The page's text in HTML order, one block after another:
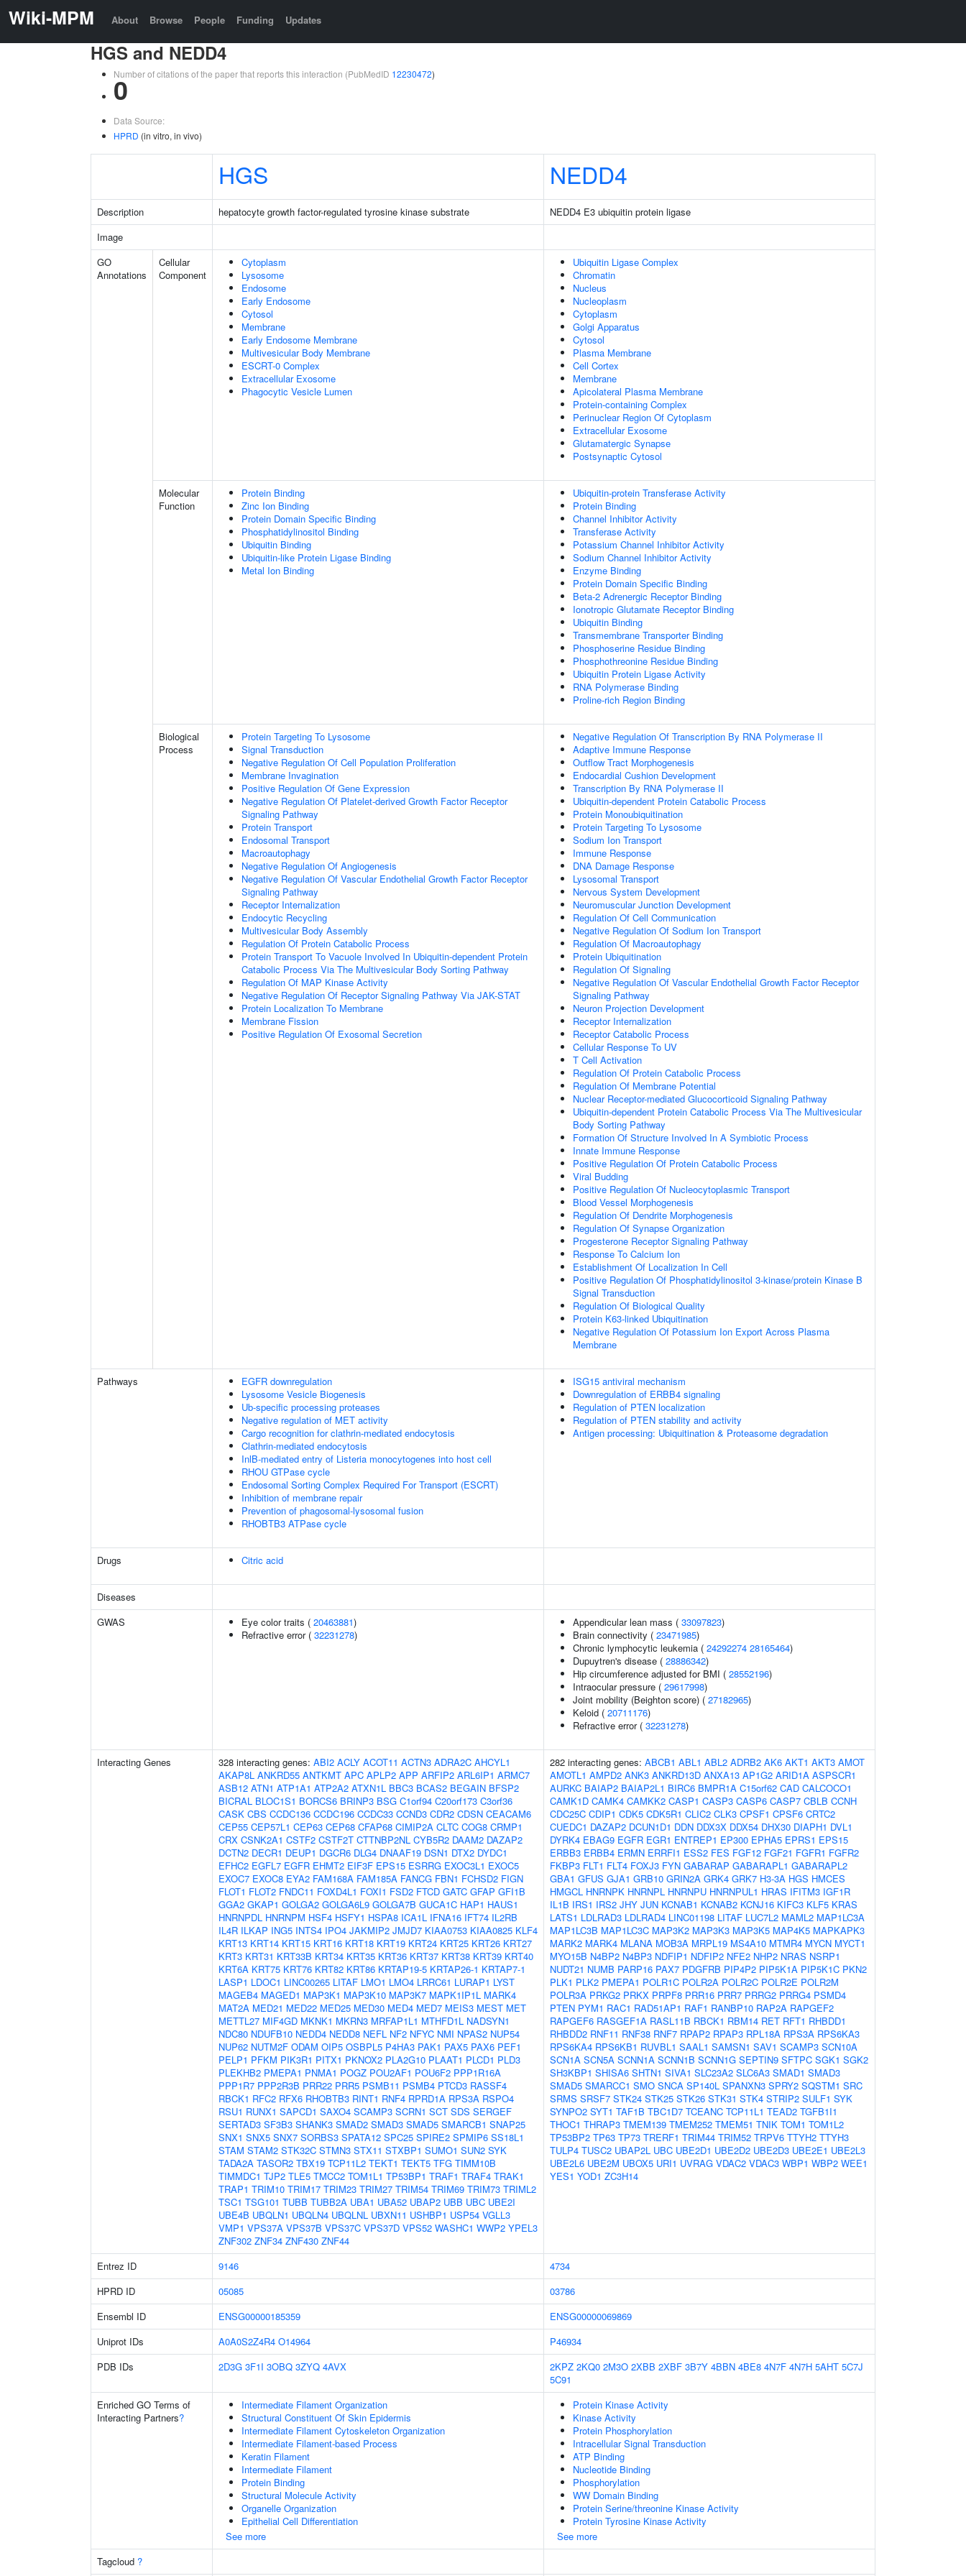
Wiki-MPM About Browse People Funding Updates
HGS and NEDD4
Number of citations of the paper that reports this interaction (PubMedID 12230472)
0
Data Source:
HPRD (in vitro, in vivo)
HGS NEDD4
Description hepatocyte growth factor-regulated tyrosine kinase substrate
NEDD4 E3 ubiquitin protein ligase
Image
GO
Annotations
Cellular
Component
Cytoplasm
Lysosome
Endosome
Early Endosome
Cytosol
Membrane
Early Endosome Membrane
Multivesicular Body Membrane
ESCRT-0 Complex
Extracellular Exosome
Phagocytic Vesicle Lumen
Ubiquitin Ligase Complex
Chromatin
Nucleus
Nucleoplasm
Cytoplasm
Golgi Apparatus
Cytosol
Plasma Membrane
Cell Cortex
Membrane
Apicolateral Plasma Membrane
Protein-containing Complex
Perinuclear Region Of Cytoplasm
Extracellular Exosome
Glutamatergic Synapse
Postsynaptic Cytosol
Molecular
Function
Protein Binding
Zinc Ion Binding
Protein Domain Specific Binding
Phosphatidylinositol Binding
Ubiquitin Binding
Ubiquitin-like Protein Ligase Binding
Metal Ion Binding
Ubiquitin-protein Transferase Activity
Protein Binding
Channel Inhibitor Activity
Transferase Activity
Potassium Channel Inhibitor Activity
Sodium Channel Inhibitor Activity
Enzyme Binding
Protein Domain Specific Binding
Beta-2 Adrenergic Receptor Binding
Ionotropic Glutamate Receptor Binding
Ubiquitin Binding
Transmembrane Transporter Binding
Phosphoserine Residue Binding
Phosphothreonine Residue Binding
Ubiquitin Protein Ligase Activity
RNA Polymerase Binding
Proline-rich Region Binding
Biological
Process
Protein Targeting To Lysosome
Signal Transduction
Negative Regulation Of Cell Population Proliferation
Membrane Invagination
Positive Regulation Of Gene Expression
Negative Regulation Of Platelet-derived Growth Factor Receptor
Signaling Pathway
Protein Transport
Endosomal Transport
Macroautophagy
Negative Regulation Of Angiogenesis
Negative Regulation Of Vascular Endothelial Growth Factor Receptor
Signaling Pathway
Receptor Internalization
Endocytic Recycling
Multivesicular Body Assembly
Regulation Of Protein Catabolic Process
Protein Transport To Vacuole Involved In Ubiquitin-dependent Protein
Catabolic Process Via The Multivesicular Body Sorting Pathway
Regulation Of MAP Kinase Activity
Negative Regulation Of Receptor Signaling Pathway Via JAK-STAT
Protein Localization To Membrane
Membrane Fission
Positive Regulation Of Exosomal Secretion
Negative Regulation Of Transcription By RNA Polymerase II
Adaptive Immune Response
Outflow Tract Morphogenesis
Endocardial Cushion Development
Transcription By RNA Polymerase II
Ubiquitin-dependent Protein Catabolic Process
Protein Monoubiquitination
Protein Targeting To Lysosome
Sodium Ion Transport
Immune Response
DNA Damage Response
Lysosomal Transport
Nervous System Development
Neuromuscular Junction Development
Regulation Of Cell Communication
Negative Regulation Of Sodium Ion Transport
Regulation Of Macroautophagy
Protein Ubiquitination
Regulation Of Signaling
Negative Regulation Of Vascular Endothelial Growth Factor Receptor
Signaling Pathway
Neuron Projection Development
Receptor Internalization
Receptor Catabolic Process
Cellular Response To UV
T Cell Activation
Regulation Of Protein Catabolic Process
Regulation Of Membrane Potential
Nuclear Receptor-mediated Glucocorticoid Signaling Pathway
Ubiquitin-dependent Protein Catabolic Process Via The Multivesicular
Body Sorting Pathway
Formation Of Structure Involved In A Symbiotic Process
Innate Immune Response
Positive Regulation Of Protein Catabolic Process
Viral Budding
Positive Regulation Of Nucleocytoplasmic Transport
Blood Vessel Morphogenesis
Regulation Of Dendrite Morphogenesis
Regulation Of Synapse Organization
Progesterone Receptor Signaling Pathway
Response To Calcium Ion
Establishment Of Localization In Cell
Positive Regulation Of Phosphatidylinositol 3-kinase/protein Kinase B
Signal Transduction
Regulation Of Biological Quality
Protein K63-linked Ubiquitination
Negative Regulation Of Potassium Ion Export Across Plasma
Membrane
Pathways
EGFR downregulation
Lysosome Vesicle Biogenesis
Ub-specific processing proteases
Negative regulation of MET activity
Cargo recognition for clathrin-mediated endocytosis
Clathrin-mediated endocytosis
InlB-mediated entry of Listeria monocytogenes into host cell
RHOU GTPase cycle
Endosomal Sorting Complex Required For Transport (ESCRT)
Inhibition of membrane repair
Prevention of phagosomal-lysosomal fusion
RHOBTB3 ATPase cycle
ISG15 antiviral mechanism
Downregulation of ERBB4 signaling
Regulation of PTEN localization
Regulation of PTEN stability and activity
Antigen processing: Ubiquitination & Proteasome degradation
Drugs Citric acid
Diseases
GWAS
Eye color traits ( 20463881)
Refractive error ( 32231278)
Appendicular lean mass ( 33097823)
Brain connectivity ( 23471985)
Chronic lymphocytic leukemia ( 24292274 28165464)
Dupuytren's disease ( 28886342)
Hip circumference adjusted for BMI ( 28552196)
Intraocular pressure ( 29617998)
Joint mobility (Beighton score) ( 27182965)
Keloid ( 20711176)
Refractive error ( 32231278)
Interacting Genes 328 interacting genes: ABI2 ACLY ACOT11 ACTN3 ADRA2C AHCYL1
AKAP8L ANKRD55 ANTKMT APC APLP2 APP ARFIP2 ARL6IP1 ARMC7
ASB12 ATN1 ATP1A1 ATP2A2 ATXN1L BBC3 BCAS2 BEGAIN BFSP2
BICRAL BLOC1S1 BORCS6 BRINP3 BSG C1orf94 C20orf173 C3orf36
CASK CBS CCDC136 CCDC196 CCDC33 CCND3 CDR2 CDSN CEACAM6
CEP55 CEP57L1 CEP63 CEP68 CFAP68 CIMIP2A CLTC COG8 CRMP1
CRX CSNK2A1 CSTF2 CSTF2T CTTNBP2NL CYB5R2 DAAM2 DAZAP2
DCTN2 DECR1 DEUP1 DGCR6 DLG4 DNAAF19 DSN1 DTX2 DYDC1
EFHC2 EGFL7 EGFR EHMT2 EIF3F EPS15 ESRRG EXOC3L1 EXOC5
EXOC7 EXOC8 EYA2 FAM168A FAM185A FANCG FBN1 FCHSD2 FIGN
FLOT1 FLOT2 FNDC11 FOXD4L1 FOXI1 FSD2 FTCD GATC GFAP GFI1B
GGA2 GKAP1 GOLGA2 GOLGA6L9 GOLGA7B GUCA1C HAP1 HAUS1
HNRNPDL HNRNPM HSF4 HSFY1 HSPA8 ICA1L IFNA16 IFT74 IL2RB
IL4R ILKAP ING5 INTS4 IPO4 JAKMIP2 JMJD7 KIAA0753 KIAA0825 KLF4
KRT13 KRT14 KRT15 KRT16 KRT18 KRT19 KRT24 KRT25 KRT26 KRT27
KRT3 KRT31 KRT33B KRT34 KRT35 KRT36 KRT37 KRT38 KRT39 KRT40
KRT6A KRT75 KRT76 KRT82 KRT86 KRTAP19-5 KRTAP26-1 KRTAP7-1
LASP1 LDOC1 LINC00265 LITAF LMO1 LMO4 LRRC61 LURAP1 LYST
MAGEB4 MAGED1 MAP3K1 MAP3K10 MAP3K7 MAPK1IP1L MARK4
MAT2A MED21 MED22 MED25 MED30 MED4 MED7 MEIS3 MEST MET
METTL27 MIF4GD MKNK1 MKRN3 MRFAP1L1 MTHFD1L NADSYN1
NDC80 NDUFB10 NEDD4 NEDD8 NEFL NF2 NFYC NMI NPAS2 NUP54
NUP62 NUTM2F ODAM OIP5 OSBPL5 P4HA3 PAK1 PAX5 PAX6 PEF1
PELP1 PFKM PIK3R1 PITX1 PKNOX2 PLA2G10 PLAAT1 PLCD1 PLD3
PLEKHB2 PMEPA1 PNMA1 POGZ POU2AF1 POU6F2 PPP1R16A
PPP1R7 PPP2R3B PRR22 PRR5 PSMB11 PSMB4 PTCD3 RASSF4
RBCK1 RFC2 RFX6 RHOBTB3 RINT1 RNF4 RPRD1A RPS3A RSPO4
RSU1 RUNX1 SAPCD1 SAXO4 SCAMP3 SCRN1 SCT SDS SERGEF
SERTAD3 SF3B3 SHANK3 SMAD2 SMAD3 SMAD5 SMARCB1 SNAP25
SNX1 SNX5 SNX7 SORBS3 SPATA12 SPC25 SPIRE2 SPMIP6 SS18L1
STAM STAM2 STK32C STMN3 STX11 STXBP1 SUMO1 SUN2 SYK
TADA2A TASOR2 TBX19 TCP11L2 TEKT1 TEKT5 TFG TIMM10B
TIMMDC1 TJP2 TLE5 TMCC2 TOM1L1 TP53BP1 TRAF1 TRAF4 TRAK1
TRAP1 TRIM10 TRIM17 TRIM23 TRIM27 TRIM54 TRIM69 TRIM73 TRIML2
TSC1 TSG101 TUBB TUBB2A UBA1 UBA52 UBAP2 UBB UBC UBE2I
UBE4B UBQLN1 UBQLN4 UBQLNL UBXN11 USHBP1 USP54 VGLL3
VMP1 VPS37A VPS37B VPS37C VPS37D VPS52 WASHC1 WWP2 YPEL3
ZNF302 ZNF34 ZNF430 ZNF44
282 interacting genes: ABCB1 ABL1 ABL2 ADRB2 AK6 AKT1 AKT3 AMOT
AMOTL1 AMPD2 ANK3 ANKRD13D ANXA13 AP1G2 ARID1A ASPSCR1
AURKC BAIAP2 BAIAP2L1 BIRC6 BMPR1A C15orf62 CAD CALCOCO1
CAMK1D CAMK4 CAMKK2 CASP1 CASP3 CASP6 CASP7 CBLB CCNH
CDC25C CDIP1 CDK5 CDK5R1 CLIC2 CLK3 CPSF1 CPSF6 CRTC2
CUEDC1 DAZAP2 DCUN1D1 DDN DDX3X DDX54 DHX30 DIAPH1 DVL1
DYRK4 EBAG9 EGFR EGR1 ENTREP1 EP300 EPHA5 EPRS1 EPS15
ERBB3 ERBB4 ERMN ERRFI1 ESS2 FES FGF12 FGF21 FGFR1 FGFR2
FKBP3 FLT1 FLT4 FOXJ3 FYN GABARAP GABARAPL1 GABARAPL2
GBA1 GFUS GJA1 GRB10 GRIN2A GRK4 GRK7 H3-3A HGS HMCES
HMGCL HNRNPK HNRNPL HNRNPU HNRNPUL1 HRAS IFITM3 IGF1R
IL1B IRS1 IRS2 JHY JUN KCNAB1 KCNAB2 KCNJ16 KIFC3 KLF5 KRAS
LATS1 LDLRAD3 LDLRAD4 LINC01198 LITAF LUC7L2 MAML2 MAP1LC3A
MAP1LC3B MAP1LC3C MAP3K2 MAP3K3 MAP3K5 MAP4K5 MAPKAPK3
MARK2 MARK4 MLANA MOB3A MRPL19 MS4A10 MTMR4 MYCN MYCT1
MYO15B N4BP2 N4BP3 NDFIP1 NDFIP2 NFE2 NHP2 NRAS NSRP1
NUDT21 NUMB PARP16 PAX7 PDGFRB PIP4P2 PIP5K1A PIP5K1C PKN2
PLK1 PLK2 PMEPA1 POLR1C POLR2A POLR2C POLR2E POLR2M
POLR3A PRKG2 PRKX PRPF8 PRR16 PRR7 PRRG2 PRRG4 PSMD4
PTEN PYM1 RAC1 RAD51AP1 RAF1 RANBP10 RAP2A RAPGEF2
RAPGEF6 RASGEF1A RASL11B RBCK1 RBM14 RET RFT1 RHBDD1
RHBDD2 RNF11 RNF38 RNF7 RPAP2 RPAP3 RPL18A RPS3A RPS6KA3
RPS6KA4 RPS6KB1 RUVBL1 SAAL1 SAMSN1 SAV1 SCAMP3 SCN10A
SCN1A SCN5A SCNN1A SCNN1B SCNN1G SEPTIN9 SFTPC SGK1 SGK2
SH3KBP1 SHISA6 SHTN1 SIVA1 SLC23A2 SLC6A3 SMAD1 SMAD3
SMAD5 SMARCC1 SMO SNCA SP140L SPANXN3 SPRY2 SQSTM1 SRC
SRMS SRSF7 STK24 STK25 STK26 STK31 STK4 STRIP2 SULF1 SYK
SYNPO2 SYT1 TAF1B TBC1D7 TCEANC TCP11L1 TEAD2 TGFB1I1
THOC1 THRAP3 TMEM139 TMEM252 TMEM51 TNIK TOM1 TOM1L2
TP53BP2 TP63 TP73 TRERF1 TRIM44 TRIM52 TRPV6 TTYH2 TTYH3
TULP4 TUSC2 UBAP2L UBC UBE2D1 UBE2D2 UBE2D3 UBE2E1 UBE2L3
UBE2L6 UBE2M UBOX5 URI1 UVRAG VDAC2 VDAC3 WBP1 WBP2 WEE1
YES1 YOD1 ZC3H14
Entrez ID 9146
4734
HPRD ID
05085
03786
Ensembl ID
ENSG00000185359
ENSG00000069869
Uniprot IDs
A0A0S2Z4R4 O14964
P46934
PDB IDs
2D3G 3F1I 3OBQ 3ZYQ 4AVX 2KPZ 2KQ0 2M3O 2XBB 2XBF 3B7Y 4BBN 4BE8 4N7F 4N7H 5AHT 5C7J
5C91
Enriched GO Terms of
Interacting Partners?
Intermediate Filament Organization
Structural Constituent Of Skin Epidermis
Intermediate Filament Cytoskeleton Organization
Intermediate Filament-based Process
Keratin Filament
Intermediate Filament
Protein Binding
Structural Molecule Activity
Organelle Organization
Epithelial Cell Differentiation
See more
Protein Kinase Activity
Kinase Activity
Protein Phosphorylation
Intracellular Signal Transduction
ATP Binding
Nucleotide Binding
Phosphorylation
WW Domain Binding
Protein Serine/threonine Kinase Activity
Protein Tyrosine Kinase Activity
See more
Tagcloud ?